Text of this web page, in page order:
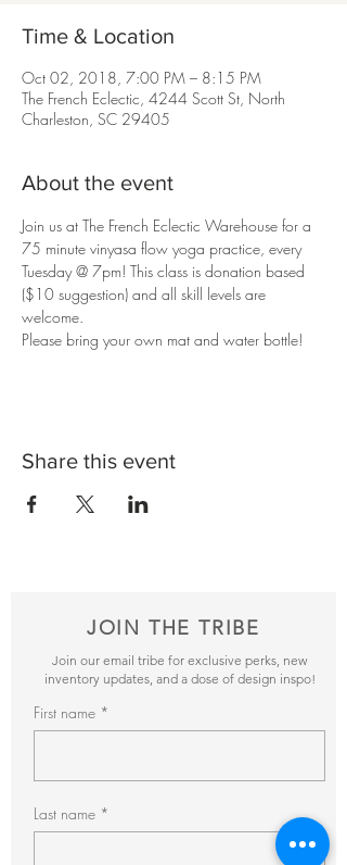
Time & Location
Oct 02, 2018, 7:00 PM – 8:15 PM
The French Eclectic, 4244 Scott St, North
Charleston, SC 29405
About the event
Join us at The French Eclectic Warehouse for a
75 minute vinyasa flow yoga practice, every
Tuesday @ 7pm! This class is donation based
($10 suggestion) and all skill levels are
welcome.
Please bring your own mat and water bottle!
Share this event
JOIN THE TRIBE
Join our email tribe for exclusive perks, new
inventory updates, and a dose of design inspo!
First name
Last name